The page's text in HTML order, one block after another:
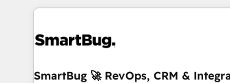
We onboard your team, migrate your
your time zone. What we do ➤ Onboarding: Live in weeks,
➤ Migration: Move from any legacy CRM.
SmartBug 🚀 RevOps, CRM &